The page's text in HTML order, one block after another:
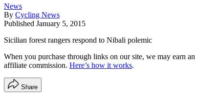
News
By Cycling News
Published January 5, 2015
Sicilian forest rangers respond to Nibali polemic
When you purchase through links on our site, we may earn an
affiliate commission. Here’s how it works.
Share